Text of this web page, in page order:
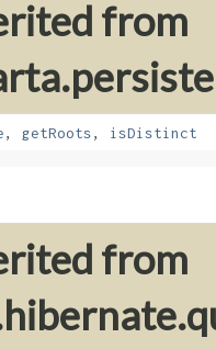
from
, getRoots, isDistinct
from